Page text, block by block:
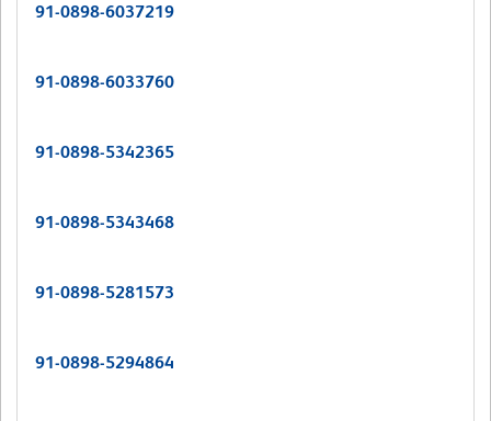
91-0898-6037219
91-0898-6033760
91-0898-5342365
91-0898-5343468
91-0898-5281573
91-0898-5294864